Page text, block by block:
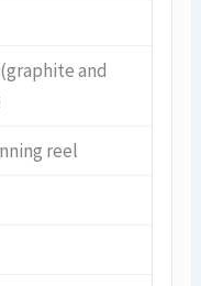
and
reel